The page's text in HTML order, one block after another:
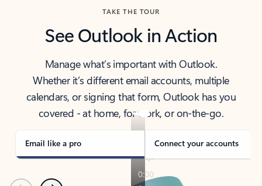
TAKE THE TOUR
See Outlook in Action
Manage what’s important with Outlook.
Whether it’s different email accounts, multiple
calendars, or signing that form, Outlook has you
covered - at home, for work, or on-the-go.
Email like a pro Connect your accounts